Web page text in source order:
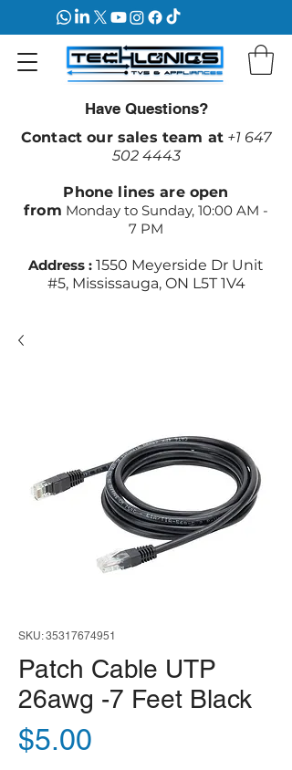
Have Questions?
Contact our sales team at +1 647
502 4443
Phone lines are open
from Monday to Sunday, 10:00 AM -
7 PM
Address : 1550 Meyerside Dr Unit
#5, Mississauga, ON L5T 1V4
SKU: 35317674951
Patch Cable UTP
26awg -7 Feet Black
$5.00